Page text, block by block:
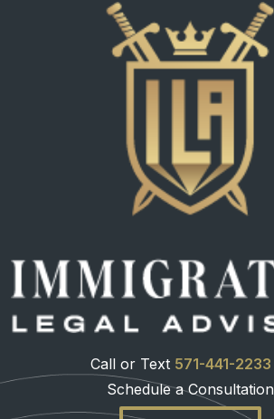
Call or Text 571-441-2233
Schedule a Consultation